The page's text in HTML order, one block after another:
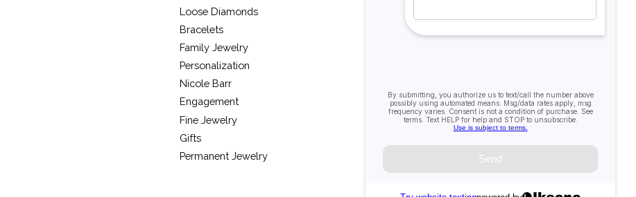
Loose Diamonds
Bracelets
Family Jewelry
Personalization
Nicole Barr
Engagement
Fine Jewelry
Gifts
Permanent Jewelry